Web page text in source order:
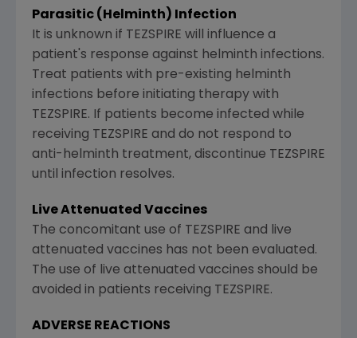
Parasitic (Helminth) Infection
It is unknown if TEZSPIRE will influence a
patient's response against helminth infections.
Treat patients with pre-existing helminth
infections before initiating therapy with
TEZSPIRE. If patients become infected while
receiving TEZSPIRE and do not respond to
anti-helminth treatment, discontinue TEZSPIRE
until infection resolves.
Live Attenuated Vaccines
The concomitant use of TEZSPIRE and live
attenuated vaccines has not been evaluated.
The use of live attenuated vaccines should be
avoided in patients receiving TEZSPIRE.
ADVERSE REACTIONS